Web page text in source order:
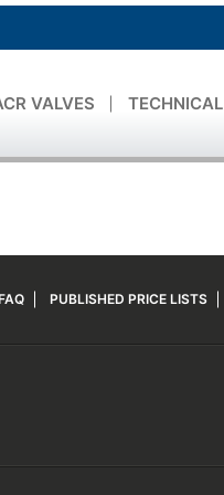
VALVES TECHNICAL
PUBLISHED PRICE LISTS